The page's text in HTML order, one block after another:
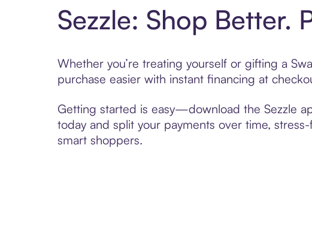
Sezzle: Shop Better.
Whether you’re treating yourself or gifting a
purchase easier with instant financing at
Getting started is easy—download the Sezzle
today and split your payments over time,
smart shoppers.